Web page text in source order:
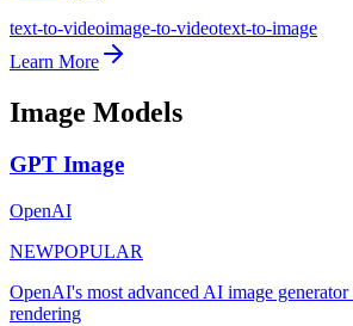
text-to-videoimage-to-videotext-to-image
Learn More
Image Models
GPT Image
OpenAI
NEWPOPULAR
OpenAI's most advanced AI image
rendering